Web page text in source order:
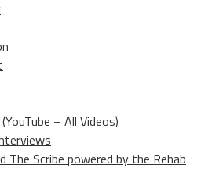
– All Videos)
The Scribe powered by the Rehab